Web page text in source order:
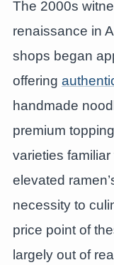
The 2000s
renaissance in
shops began
offering
handmade
premium
varieties
elevated
necessity to
price point of
largely out of